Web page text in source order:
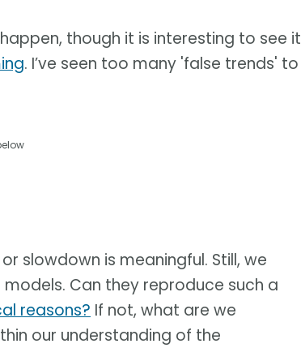
though it is interesting to see it
. I’ve seen too many 'false trends' to
slowdown is meaningful. Still, we
Can they reproduce such a
reasons? If not, what are we
our understanding of the